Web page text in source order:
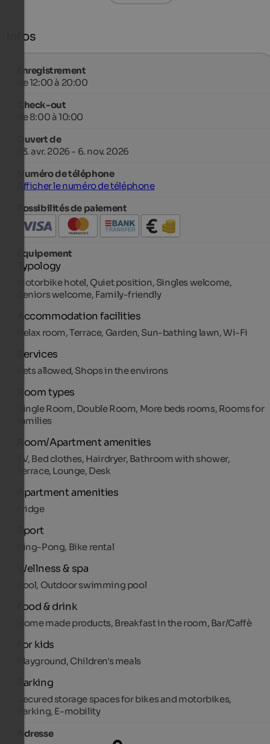
Infos
Enregistrement
de 12:00 à 20:00
Check-out
de 8:00 à 10:00
Ouvert de
23. avr. 2026 - 6. nov. 2026
Numéro de téléphone
Afficher le numéro de téléphone
Possibilités de paiement
Équipement
Typology
Motorbike hotel, Quiet position, Singles welcome,
Seniors welcome, Family-friendly
Accommodation facilities
Relax room, Terrace, Garden, Sun-bathing lawn, Wi-Fi
Services
Pets allowed, Shops in the environs
Room types
Single Room, Double Room, More beds rooms, Rooms for
families
Room/Apartment amenities
TV, Bed clothes, Hairdryer, Bathroom with shower,
Terrace, Lounge, Desk
Apartment amenities
Fridge
Sport
Ping-Pong, Bike rental
Wellness & spa
Pool, Outdoor swimming pool
Food & drink
Home made products, Breakfast in the room, Bar/Caffè
For kids
Playground, Children's meals
Parking
Secured storage spaces for bikes and motorbikes,
Parking, E-mobility
Adresse